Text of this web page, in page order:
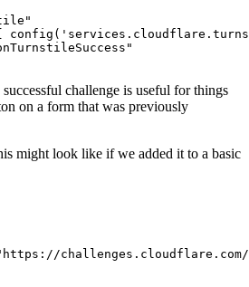
challenge is useful for things
on a form that was previously
might look like if we added it to a basic